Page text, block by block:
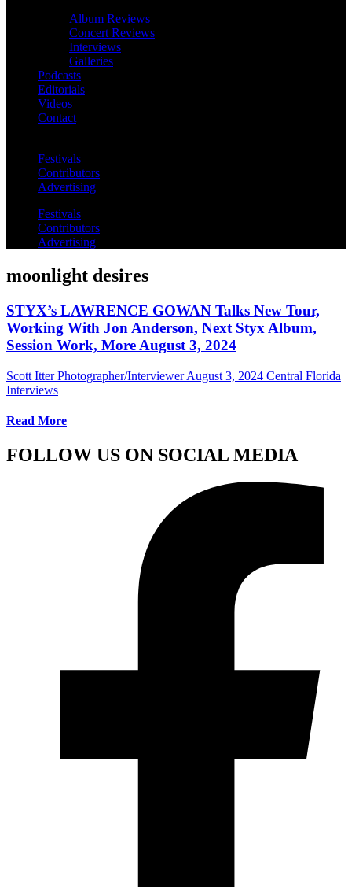
Album Reviews
Concert Reviews
Interviews
Galleries
Podcasts
Editorials
Videos
Contact
Festivals
Contributors
Advertising
Festivals
Contributors
Advertising
moonlight desires
STYX’s LAWRENCE GOWAN Talks New Tour,
Working With Jon Anderson, Next Styx Album,
Session Work, More August 3, 2024
Scott Itter Photographer/Interviewer August 3, 2024 Central Florida
Interviews
Read More
FOLLOW US ON SOCIAL MEDIA